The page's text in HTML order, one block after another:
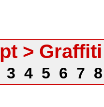
> Graffiti
3 4 5 6 7